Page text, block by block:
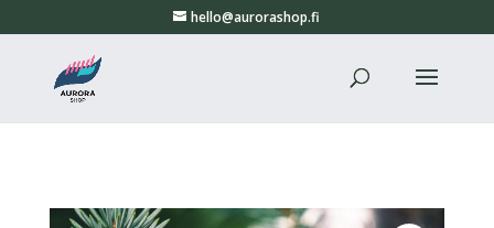
hello@aurorashop.fi